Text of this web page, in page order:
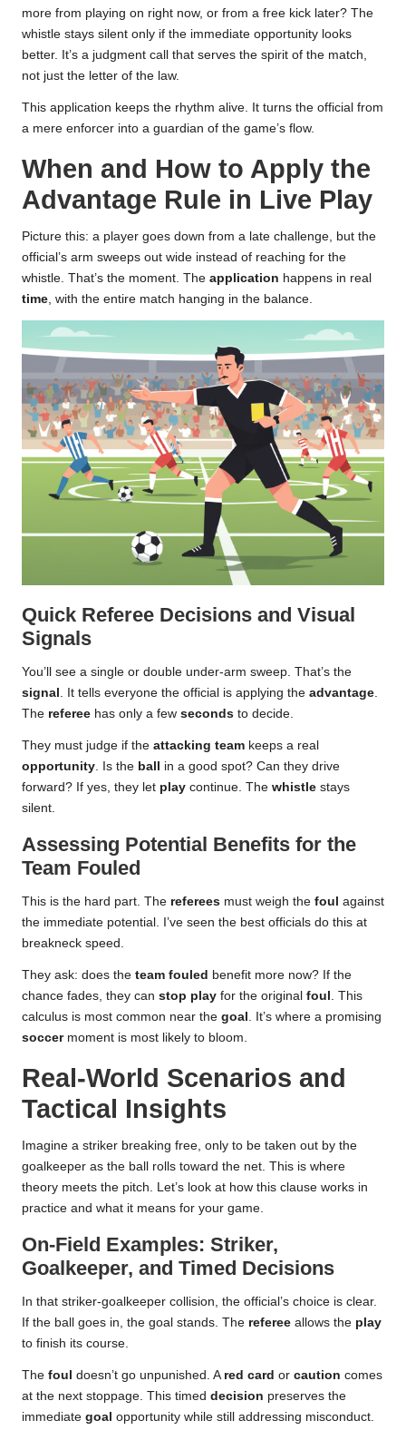
more from playing on right now, or from a free kick later? The
whistle stays silent only if the immediate opportunity looks
better. It’s a judgment call that serves the spirit of the match,
not just the letter of the law.
This application keeps the rhythm alive. It turns the official from
a mere enforcer into a guardian of the game’s flow.
When and How to Apply the
Advantage Rule in Live Play
Picture this: a player goes down from a late challenge, but the
official’s arm sweeps out wide instead of reaching for the
whistle. That’s the moment. The application happens in real
time , with the entire match hanging in the balance.
Quick Referee Decisions and Visual
Signals
You’ll see a single or double under-arm sweep. That’s the
signal . It tells everyone the official is applying the advantage
The referee has only a few seconds to decide.
They must judge if the attacking team keeps a real
opportunity . Is the ball in a good spot? Can they drive
forward? If yes, they let play continue. The whistle stays
silent.
Assessing Potential Benefits for the
Team Fouled
This is the hard part. The referees must weigh the foul against
the immediate potential. I’ve seen the best officials do this at
breakneck speed.
They ask: does the team fouled benefit more now? If the
chance fades, they can stop play for the original foul . This
calculus is most common near the goal . It’s where a promising
soccermoment is most likely to bloom.
Real-World Scenarios and
Tactical Insights
Imagine a striker breaking free, only to be taken out by the
goalkeeper as the ball rolls toward the net. This is where
theory meets the pitch. Let’s look at how this clause works in
practice and what it means for your game.
On-Field Examples: Striker,
Goalkeeper, and Timed Decisions
In that striker-goalkeeper collision, the official’s choice is clear.
If the ball goes in, the goal stands. The referee allows the play
to finish its course.
The foul doesn’t go unpunished. A red card or caution comes
at the next stoppage. This timed decision preserves the
immediate goal opportunity while still addressing misconduct.